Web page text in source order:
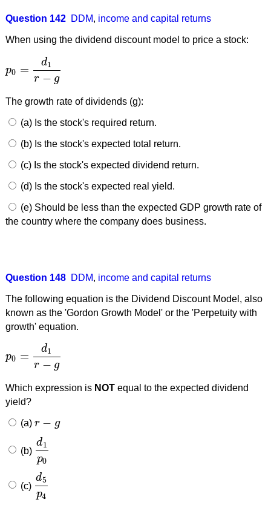
Question 142 DDM, income and capital returns
When using the dividend discount model to price a stock:
p0 =
d1
r − g
p 0= d1r−g
The growth rate of dividends (g):
(a) Is the stock's required return.
(b) Is the stock's expected total return.
(c) Is the stock's expected dividend return.
(d) Is the stock's expected real yield.
(e) Should be less than the expected GDP growth rate of
the country where the company does business.
Question 148 DDM, income and capital returns
The following equation is the Dividend Discount Model, also
known as the 'Gordon Growth Model' or the 'Perpetuity with
growth' equation.
p0 =
d1
r − g
p 0= d1r−g
Which expression is NOTequal to the expected dividend
yield?
(a) r − g
r− g
(b)
d1
p0
d1p
(c)
d5
p4
d5p